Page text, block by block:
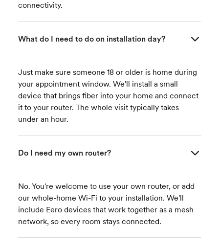
connectivity.
What do I need to do on installation day?
Just make sure someone 18 or older is home during
your appointment window. We'll install a small
device that brings fiber into your home and connect
it to your router. The whole visit typically takes
under an hour.
Do I need my own router?
No. You're welcome to use your own router, or add
our whole-home Wi-Fi to your installation. We'll
include Eero devices that work together as a mesh
network, so every room stays connected.